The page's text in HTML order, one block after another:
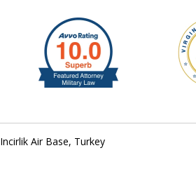
Defending
Incirlik Air Base, Turkey